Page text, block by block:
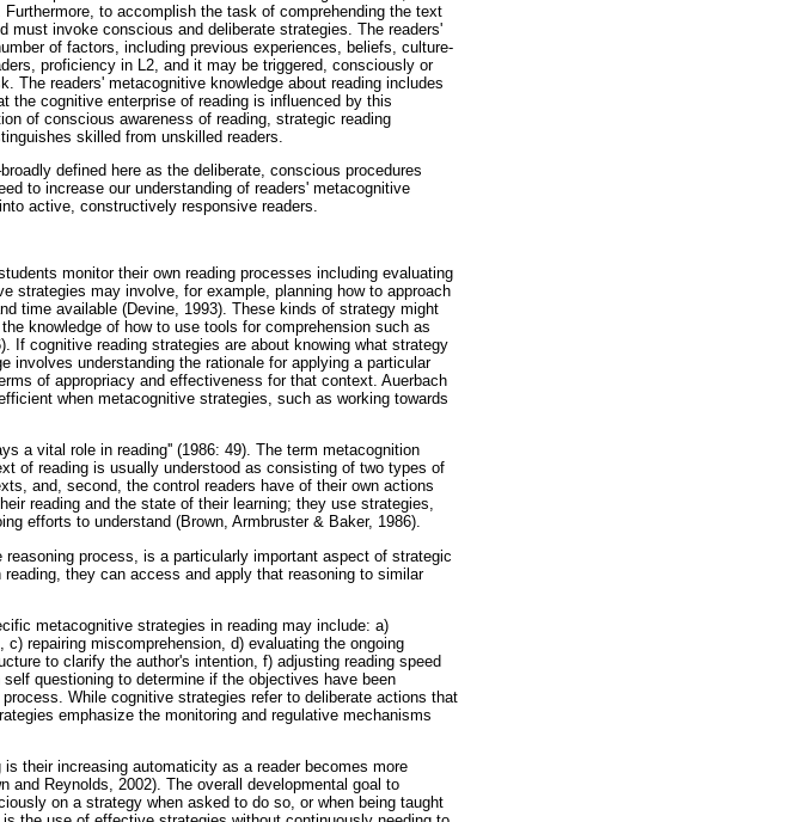
to accomplish the task of comprehending the text
invoke conscious and deliberate strategies. The readers'
of factors, including previous experiences, beliefs, culture-
proficiency in L2, and it may be triggered, consciously or
The readers' metacognitive knowledge about reading includes
the cognitive enterprise of reading is influenced by this
of conscious awareness of reading, strategic reading
skilled from unskilled readers.
defined here as the deliberate, conscious procedures
to increase our understanding of readers' metacognitive
active, constructively responsive readers.
monitor their own reading processes including evaluating
strategies may involve, for example, planning how to approach
time available (Devine, 1993). These kinds of strategy might
knowledge of how to use tools for comprehension such as
If cognitive reading strategies are about knowing what strategy
involves understanding the rationale for applying a particular
of appropriacy and effectiveness for that context. Auerbach
when metacognitive strategies, such as working towards
a vital role in reading'' (1986: 49). The term metacognition
of reading is usually understood as consisting of two types of
and, second, the control readers have of their own actions
reading and the state of their learning; they use strategies,
efforts to understand (Brown, Armbruster & Baker, 1986).
process, is a particularly important aspect of strategic
they can access and apply that reasoning to similar
metacognitive strategies in reading may include: a)
repairing miscomprehension, d) evaluating the ongoing
to clarify the author's intention, f) adjusting reading speed
questioning to determine if the objectives have been
While cognitive strategies refer to deliberate actions that
emphasize the monitoring and regulative mechanisms
their increasing automaticity as a reader becomes more
Reynolds, 2002). The overall developmental goal to
on a strategy when asked to do so, or when being taught